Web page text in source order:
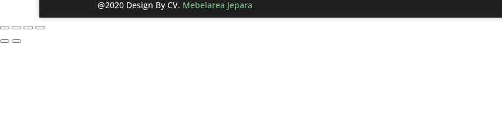
@2020 Design By CV. Mebelarea Jepara